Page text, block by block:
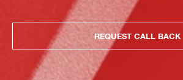
REQUEST CALL BACK